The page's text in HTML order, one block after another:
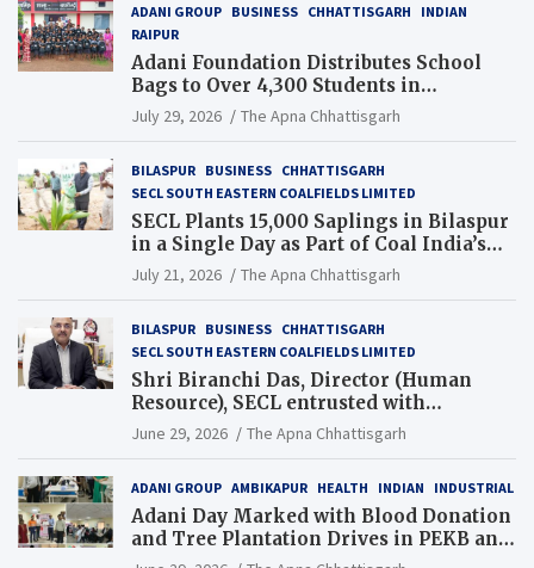
ADANI GROUP BUSINESS CHHATTISGARH
INDIAN
RAIPUR
Adani Foundation Distributes School
Bags to Over 4,300 Students in
Chhattisgarh’s Tilda Block
July 29, 2026 The Apna Chhattisgarh
BILASPUR BUSINESS CHHATTISGARH
SECL SOUTH EASTERN COALFIELDS LIMITED
SECL Plants 15,000 Saplings in Bilaspur
in a Single Day as Part of Coal India’s
Guinness World Records Campaign
July 21, 2026 The Apna Chhattisgarh
BILASPUR BUSINESS CHHATTISGARH
SECL SOUTH EASTERN COALFIELDS LIMITED
Shri Biranchi Das, Director (Human
Resource), SECL entrusted with
Additional Charge of Director (Human
Resource), MCL
June 29, 2026 The Apna Chhattisgarh
ADANI GROUP AMBIKAPUR HEALTH INDIAN INDUSTRIAL
Adani Day Marked with Blood Donation
and Tree Plantation Drives in PEKB and
PCB Mining Areas